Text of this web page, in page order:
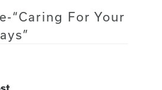
“Caring For Your